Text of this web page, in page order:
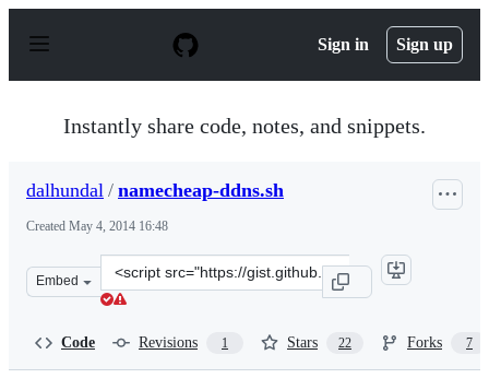
p
Sign in Sign up
Instantly share code, notes, and snippets.
dalhundal / namecheap-ddns.sh
Created May 4, 2014 16:48
Embed
Clone
this
Code Revisions 1 Stars 22 Forks 7